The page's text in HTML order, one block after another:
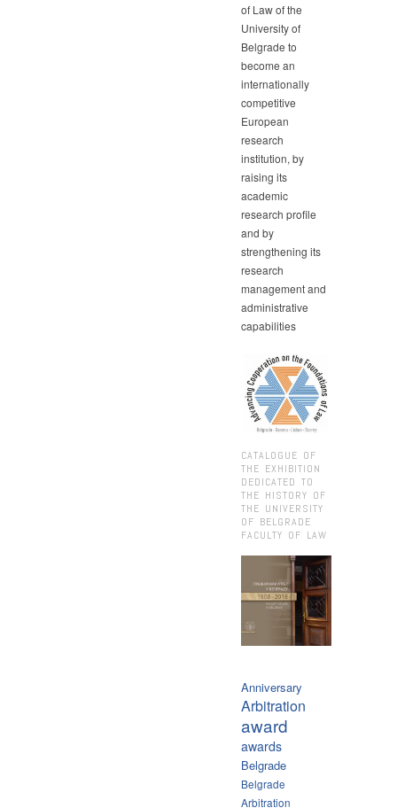
of Law of the
University of
Belgrade to
become an
internationally
competitive
European
research
institution, by
raising its
academic
research profile
and by
strengthening its
research
management and
administrative
capabilities
CATALOGUE OF
THE EXHIBITION
DEDICATED TO
THE HISTORY OF
THE UNIVERSITY
OF BELGRADE
FACULTY OF LAW
Anniversary
Arbitration
award
awards
Belgrade
Belgrade
Arbitration